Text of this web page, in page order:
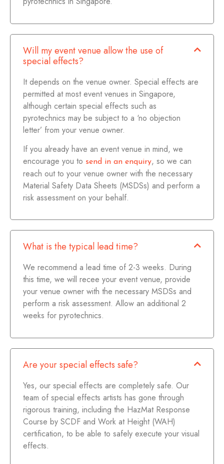
Will my event venue allow the use of
special effects?
It depends on the venue owner. Special effects are
permitted at most event venues in Singapore,
although certain special effects such as
pyrotechnics may be subject to a ‘no objection
letter’ from your venue owner.
If you already have an event venue in mind, we
encourage you to send in an enquiry, so we can
reach out to your venue owner with the necessary
Material Safety Data Sheets (MSDSs) and perform a
risk assessment on your behalf.
What is the typical lead time?
We recommend a lead time of 2-3 weeks. During
this time, we will recee your event venue, provide
your venue owner with the necessary MSDSs and
perform a risk assessment. Allow an additional 2
weeks for pyrotechnics.
Are your special effects safe?
Yes, our special effects are completely safe. Our
team of special effects artists has gone through
rigorous training, including the HazMat Response
Course by SCDF and Work at Height (WAH)
certification, to be able to safely execute your visual
effects.